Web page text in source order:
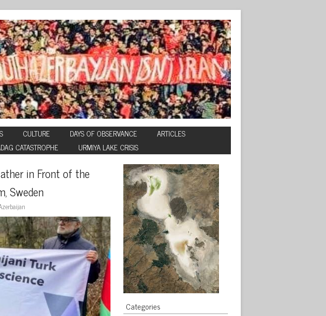
CULTURE DAYS OF OBSERVANCE
ARTICLES
CATASTROPHE URMIYA LAKE CRISIS
in Front of the
Sweden
Categories